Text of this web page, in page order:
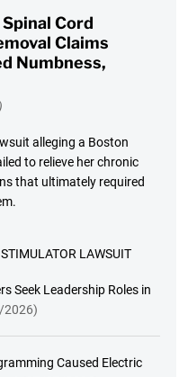
Cord
Claims
Numbness,
alleging a Boston
to relieve her chronic
that ultimately required
LAWSUIT
Seek Leadership Roles in
Caused Electric